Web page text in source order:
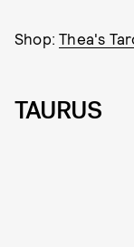
Shop:Thea's
TAURUS